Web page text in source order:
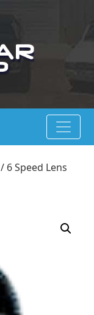
/ 6 Speed Lens